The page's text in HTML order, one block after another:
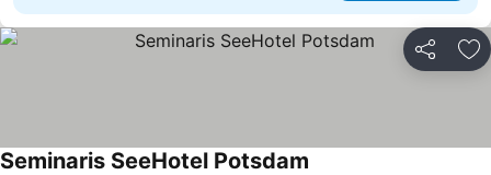
Share
Seminaris SeeHotel Potsdam